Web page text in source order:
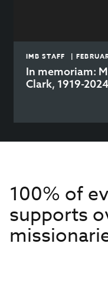
IMB STAFF |
In memoriam:
Clark, 1919-2024
100% of
supports